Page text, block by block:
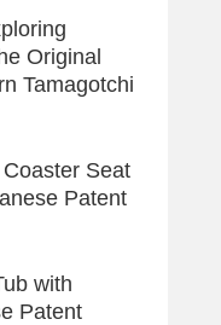
Original
Tamagotchi
Seat
Patent
with
Patent